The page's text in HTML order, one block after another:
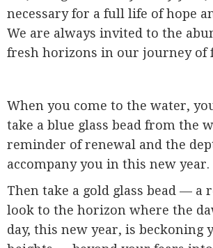
necessary for a full life of hope
We are always invited to the
fresh horizons in our journey of
When you come to the water,
take a blue glass bead from the
reminder of renewal and the
accompany you in this new year.
Then take a gold glass bead — a
look to the horizon where the
day, this new year, is beckoning